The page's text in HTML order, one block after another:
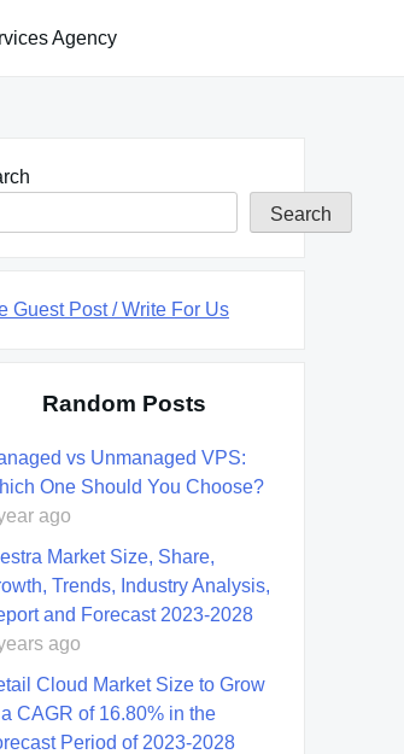
Agency
Search
Guest Post / Write For Us
Random Posts
vs Unmanaged VPS:
One Should You Choose?
ago
Market Size, Share,
Trends, Industry Analysis,
and Forecast 2023-2028
ago
Cloud Market Size to Grow
CAGR of 16.80% in the
Period of 2023-2028